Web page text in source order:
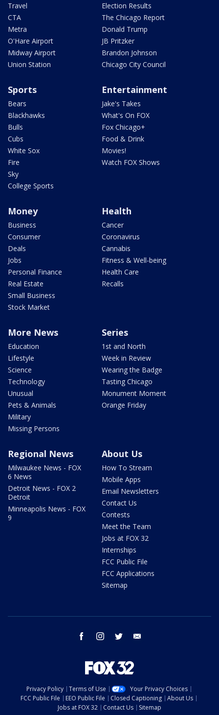
Travel
CTA
Metra
O'Hare Airport
Midway Airport
Union Station
Election Results
The Chicago Report
Donald Trump
JB Pritzker
Brandon Johnson
Chicago City Council
Sports
Bears
Blackhawks
Bulls
Cubs
White Sox
Fire
Sky
College Sports
Entertainment
Jake's Takes
What's On FOX
Fox Chicago+
Food & Drink
Movies!
Watch FOX Shows
Money
Business
Consumer
Deals
Jobs
Personal Finance
Real Estate
Small Business
Stock Market
Health
Cancer
Coronavirus
Cannabis
Fitness & Well-being
Health Care
Recalls
More News
Education
Lifestyle
Science
Technology
Unusual
Pets & Animals
Military
Missing Persons
Series
1st and North
Week in Review
Wearing the Badge
Tasting Chicago
Monument Moment
Orange Friday
Regional News
Milwaukee News - FOX
6 News
Detroit News - FOX 2
Detroit
Minneapolis News - FOX
9
About Us
How To Stream
Mobile Apps
Email Newsletters
Contact Us
Contests
Meet the Team
Jobs at FOX 32
Internships
FCC Public File
FCC Applications
Sitemap
facebook instagram twitter
Privacy Policy Terms of Use
Your Privacy Choices
FCC Public File
EEO Public File Closed Captioning
About Us
Jobs at FOX 32
Contact Us
Sitemap